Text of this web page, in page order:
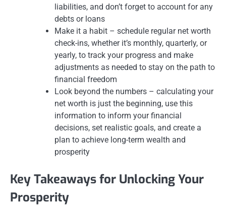
liabilities, and don’t forget to account for any
debts or loans
Make it a habit – schedule regular net worth
check-ins, whether it’s monthly, quarterly, or
yearly, to track your progress and make
adjustments as needed to stay on the path to
financial freedom
Look beyond the numbers – calculating your
net worth is just the beginning, use this
information to inform your financial
decisions, set realistic goals, and create a
plan to achieve long-term wealth and
prosperity
Key Takeaways for Unlocking Your
Prosperity